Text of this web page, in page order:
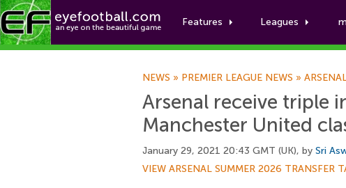
Features Leagues
NEWS » PREMIER LEAGUE NEWS »
Arsenal receive triple
Manchester United
January 29, 2021 20:43 GMT (UK), by Sri
VIEW ARSENAL SUMMER 2026 TRANSFER